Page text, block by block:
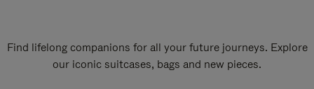
Find lifelong companions for all your future journeys. Explore
our iconic suitcases, bags and new pieces.